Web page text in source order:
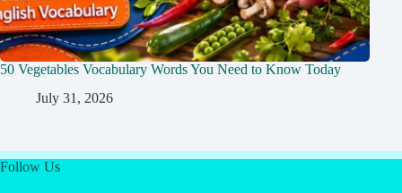
50 Vegetables Vocabulary Words You Need to Know Today
July 31, 2026
Follow Us